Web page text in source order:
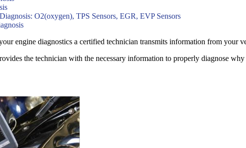
O2(oxygen), TPS Sensors, EGR, EVP Sensors
engine diagnostics a certified technician transmits information from your
the technician with the necessary information to properly diagnose